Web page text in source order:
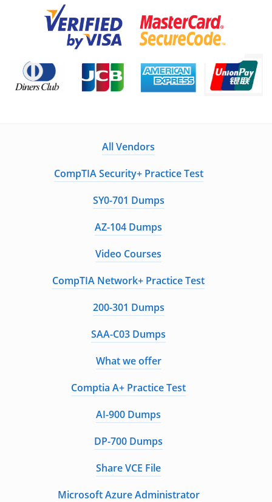
All Vendors
CompTIA Security+ Practice Test
SY0-701 Dumps
AZ-104 Dumps
Video Courses
CompTIA Network+ Practice Test
200-301 Dumps
SAA-C03 Dumps
What we offer
Comptia A+ Practice Test
AI-900 Dumps
DP-700 Dumps
Share VCE File
Microsoft Azure Administrator